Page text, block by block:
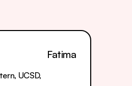
Fatima
UCSD,